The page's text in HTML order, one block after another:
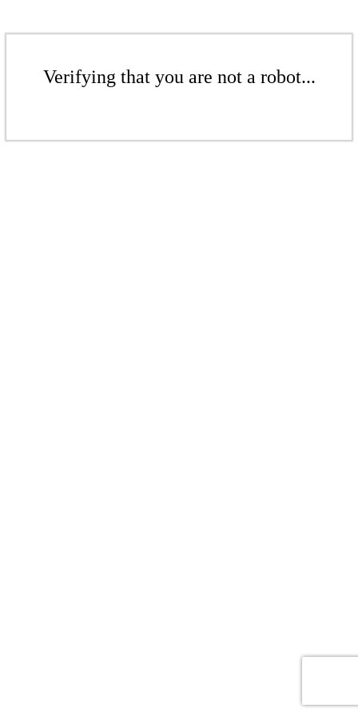
Verifying that you are not a robot...